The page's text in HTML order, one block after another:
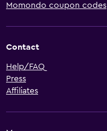
Momondo coupon codes
Contact
Help/FAQ
Press
Affiliates